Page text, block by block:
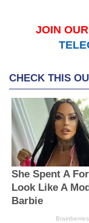
JOIN OUR